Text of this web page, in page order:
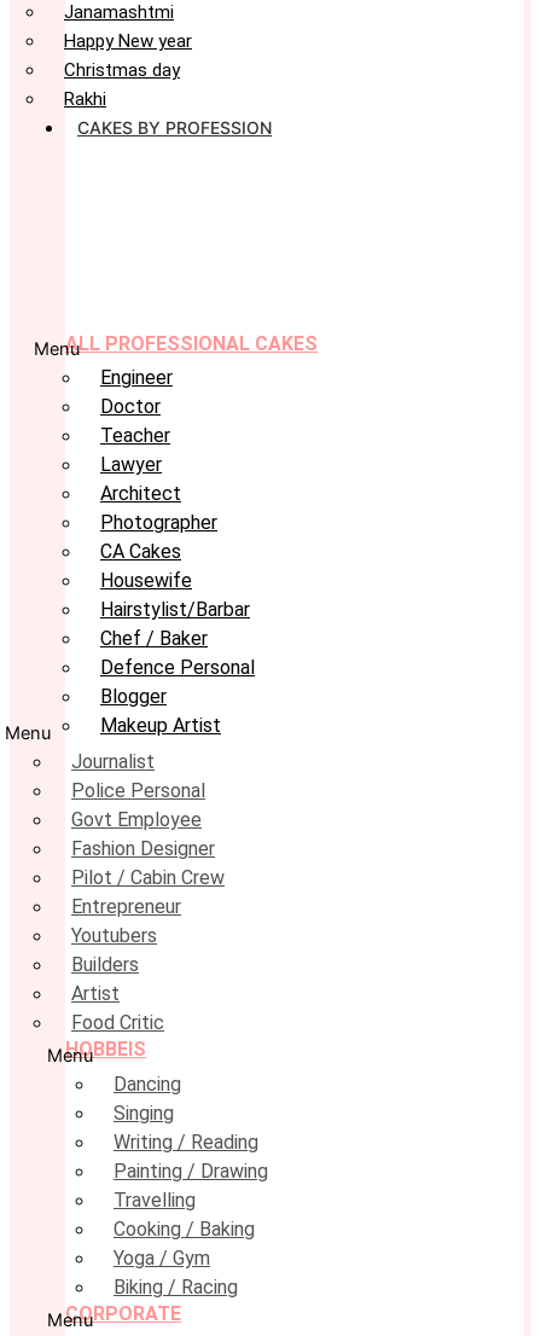
Janamashtmi
Happy New year
Christmas day
Rakhi
CAKES BY PROFESSION
ALL PROFESSIONAL CAKES
Menu
Engineer
Doctor
Teacher
Lawyer
Architect
Photographer
CA Cakes
Housewife
Hairstylist/Barbar
Chef / Baker
Defence Personal
Blogger
Makeup Artist
Menu
Journalist
Police Personal
Govt Employee
Fashion Designer
Pilot / Cabin Crew
Entrepreneur
Youtubers
Builders
Artist
Food Critic
HOBBEIS
Menu
Dancing
Singing
Writing / Reading
Painting / Drawing
Travelling
Cooking / Baking
Yoga / Gym
Biking / Racing
CORPORATE
Menu